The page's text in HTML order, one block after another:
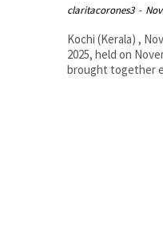
claritacorones3 -
Kochi (Kerala) ,
2025, held on
brought together